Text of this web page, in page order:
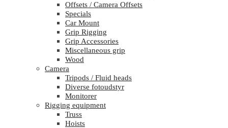
Offsets / Camera Offsets
Specials
Car Mount
Grip Rigging
Grip Accessories
Miscellaneous grip
Wood
Camera
Tripods / Fluid heads
Diverse fotoudstyr
Monitorer
Rigging equipment
Truss
Hoists